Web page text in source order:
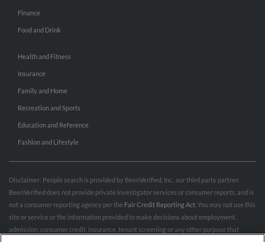
Finance
Food and Drink
Health and Fitness
Insurance
Family and Home
Recreation and Sports
Education and Reference
Fashion and Lifestyle
Disclaimer: People search is provided by BeenVerified, Inc., our third party partner.
BeenVerified does not provide private investigator services or consumer reports, and is
not a consumer reporting agency per the Fair Credit Reporting Act . You may not use this
site or service or the information provided to make decisions about employment,
admission, consumer credit, insurance, tenant screening or any other purpose that